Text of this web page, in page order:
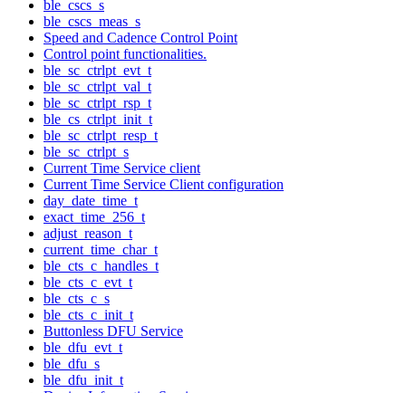
ble_cscs_s
ble_cscs_meas_s
Speed and Cadence Control Point
Control point functionalities.
ble_sc_ctrlpt_evt_t
ble_sc_ctrlpt_val_t
ble_sc_ctrlpt_rsp_t
ble_cs_ctrlpt_init_t
ble_sc_ctrlpt_resp_t
ble_sc_ctrlpt_s
Current Time Service client
Current Time Service Client configuration
day_date_time_t
exact_time_256_t
adjust_reason_t
current_time_char_t
ble_cts_c_handles_t
ble_cts_c_evt_t
ble_cts_c_s
ble_cts_c_init_t
Buttonless DFU Service
ble_dfu_evt_t
ble_dfu_s
ble_dfu_init_t